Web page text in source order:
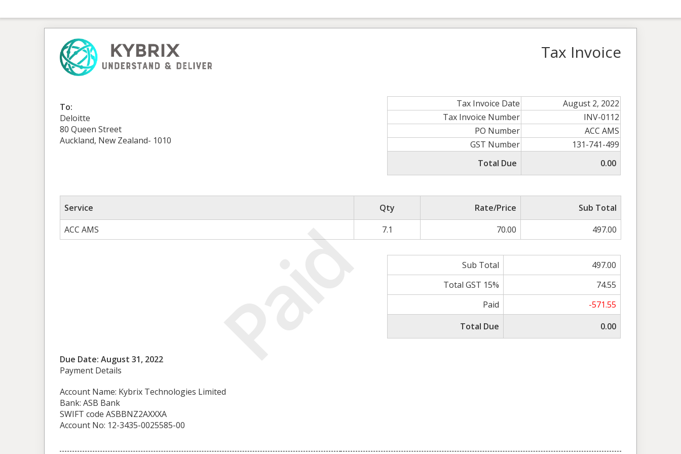
Paid
Tax Invoice
To:
Deloitte
80 Queen Street
Auckland, New Zealand- 1010
Tax Invoice Date
August 2, 2022
Tax Invoice Number
INV-0112
PO Number
ACC AMS
GST Number
131-741-499
Total Due
0.00
Service Qty Rate/Price
Sub Total
ACC AMS
7.1 70.00 497.00
Sub Total
497.00
Total GST 15%
74.55
Paid
-571.55
Total Due
0.00
Due Date: August 31, 2022
Payment Details
Account Name: Kybrix Technologies Limited
Bank: ASB Bank
SWIFT code ASBBNZ2AXXXA
Account No: 12-3435-0025585-00